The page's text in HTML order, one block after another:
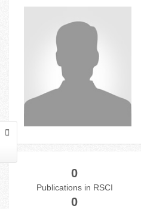
0
Publications in RSCI
0